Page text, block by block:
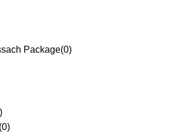
Package(0)
)
(0)